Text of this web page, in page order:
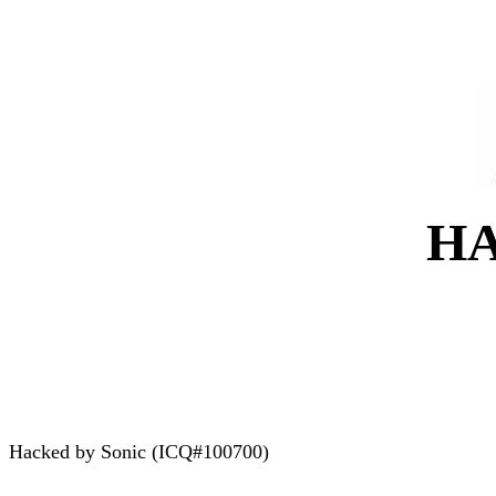
Hacked by Sonic (ICQ#100700)